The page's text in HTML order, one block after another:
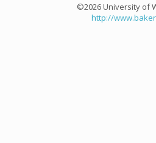
©2026 University of
http://